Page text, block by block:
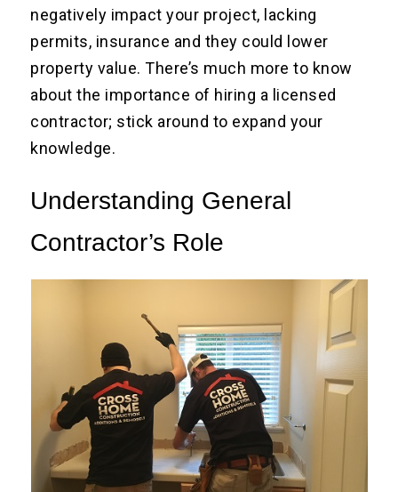
negatively impact your project, lacking
permits, insurance and they could lower
property value. There’s much more to know
about the importance of hiring a licensed
contractor; stick around to expand your
knowledge.
Understanding General
Contractor’s Role